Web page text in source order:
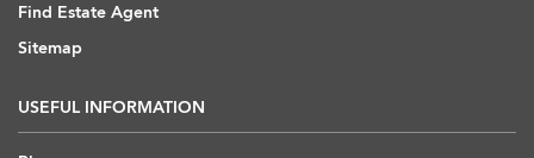
Find Estate Agent
Sitemap
USEFUL INFORMATION